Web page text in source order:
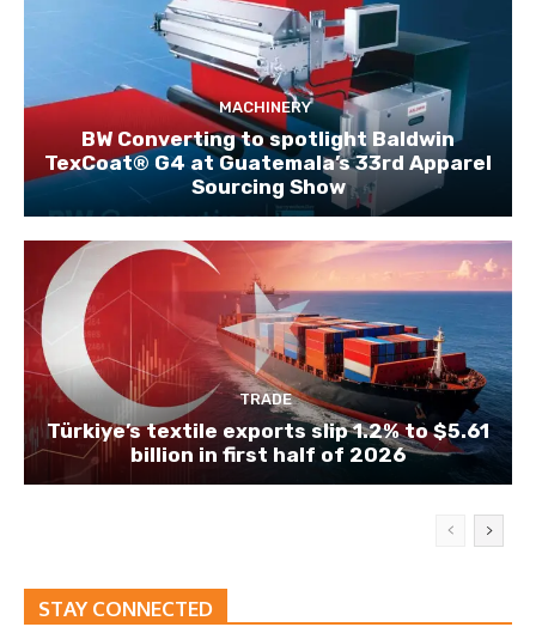
MACHINERY
BW Converting to spotlight Baldwin
TexCoat® G4 at Guatemala’s 33rd Apparel
Sourcing Show
TRADE
Türkiye’s textile exports slip 1.2% to $5.61
billion in first half of 2026
STAY CONNECTED